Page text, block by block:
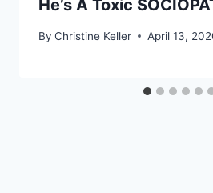
He’s A Toxic
By Christine Keller April 13,